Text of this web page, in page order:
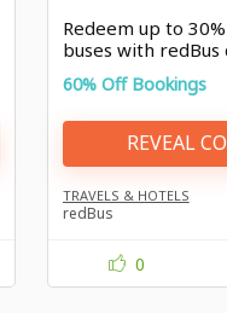
Redeem up to
buses with redBus
60% Off Bookings
REVEAL
TRAVELS & HOTELS
redBus
0